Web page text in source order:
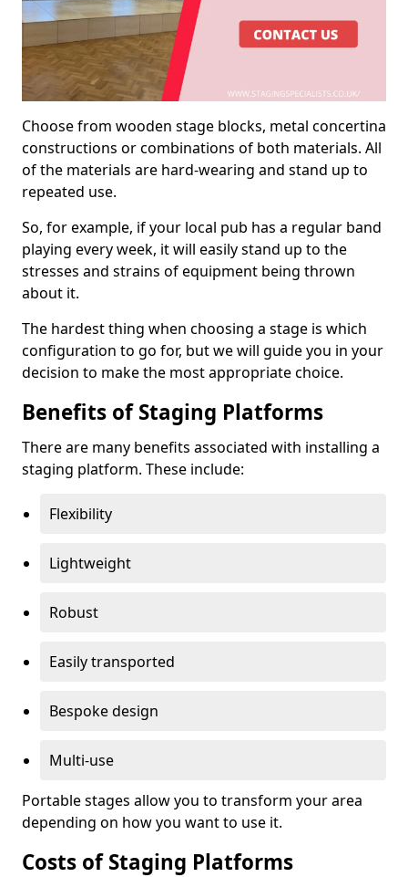
Choose from wooden stage blocks, metal concertina
constructions or combinations of both materials. All
of the materials are hard-wearing and stand up to
repeated use.
So, for example, if your local pub has a regular band
playing every week, it will easily stand up to the
stresses and strains of equipment being thrown
about it.
The hardest thing when choosing a stage is which
configuration to go for, but we will guide you in your
decision to make the most appropriate choice.
Benefits of Staging Platforms
There are many benefits associated with installing a
staging platform. These include:
Flexibility
Lightweight
Robust
Easily transported
Bespoke design
Multi-use
Portable stages allow you to transform your area
depending on how you want to use it.
Costs of Staging Platforms